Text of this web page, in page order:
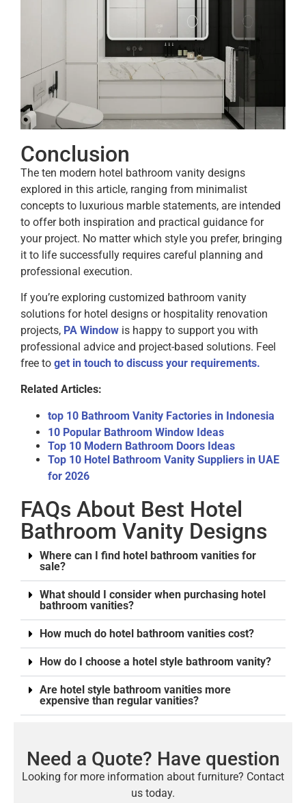
Conclusion
The ten modern hotel bathroom vanity designs
explored in this article, ranging from minimalist
concepts to luxurious marble statements, are intended
to offer both inspiration and practical guidance for
your project. No matter which style you prefer, bringing
it to life successfully requires careful planning and
professional execution.
If you’re exploring customized bathroom vanity
solutions for hotel designs or hospitality renovation
projects, PA Window is happy to support you with
professional advice and project-based solutions. Feel
free to get in touch to discuss your requirements.
Related Articles:
top 10 Bathroom Vanity Factories in Indonesia
10 Popular Bathroom Window Ideas
Top 10 Modern Bathroom Doors Ideas
Top 10 Hotel Bathroom Vanity Suppliers in UAE
for 2026
FAQs About Best Hotel
Bathroom Vanity Designs
Where can I find hotel bathroom vanities for
sale?
What should I consider when purchasing hotel
bathroom vanities?
How much do hotel bathroom vanities cost?
How do I choose a hotel style bathroom vanity?
Are hotel style bathroom vanities more
expensive than regular vanities?
Need a Quote? Have question
Looking for more information about furniture? Contact
us today.